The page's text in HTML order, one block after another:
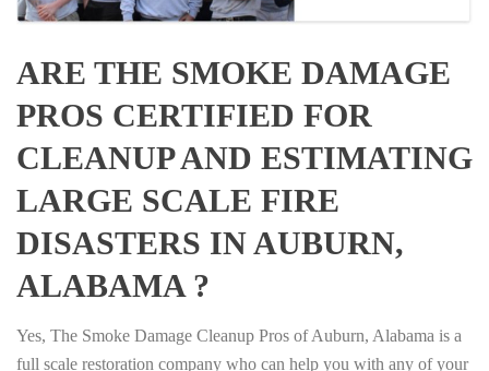
ARE THE SMOKE DAMAGE
PROS CERTIFIED FOR
CLEANUP AND ESTIMATING
LARGE SCALE FIRE
DISASTERS IN AUBURN,
ALABAMA ?
Yes, The Smoke Damage Cleanup Pros of Auburn, Alabama is a
full scale restoration company who can help you with any of your